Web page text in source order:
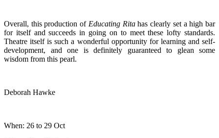
Overall, this production of Educating Ritahas clearly set a high bar
for itself and succeeds in going on to meet these lofty standards.
Theatre itself is such a wonderful opportunity for learning and self-
development, and one is definitely guaranteed to glean some
wisdom from this pearl.
Deborah Hawke
When: 26 to 29 Oct